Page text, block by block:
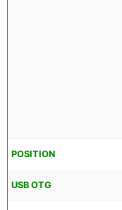
POSITION
USB OTG